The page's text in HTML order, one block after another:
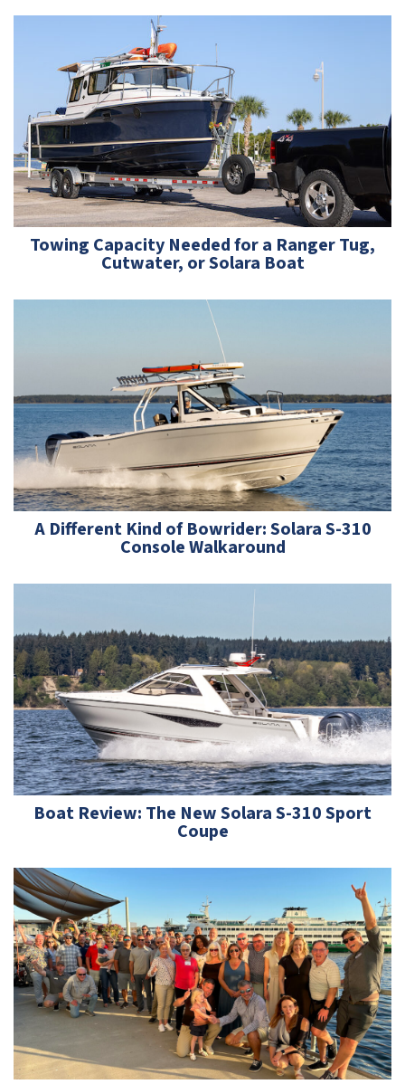
Towing Capacity Needed for a Ranger Tug,
Cutwater, or Solara Boat
A Different Kind of Bowrider: ­Solara S-310
Console Walkaround
Boat Review: The New Solara S-310 Sport
Coupe